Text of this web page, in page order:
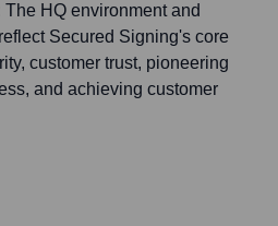
The HQ environment and
Secured Signing's core
customer trust, pioneering
and achieving customer